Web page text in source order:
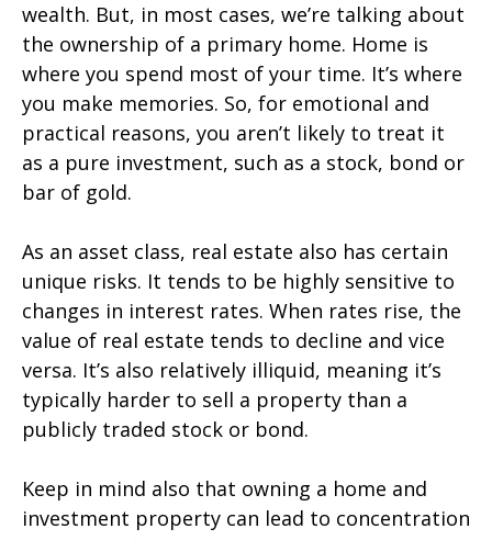
wealth. But, in most cases, we’re talking about
the ownership of a primary home. Home is
where you spend most of your time. It’s where
you make memories. So, for emotional and
practical reasons, you aren’t likely to treat it
as a pure investment, such as a stock, bond or
bar of gold.
As an asset class, real estate also has certain
unique risks. It tends to be highly sensitive to
changes in interest rates. When rates rise, the
value of real estate tends to decline and vice
versa. It’s also relatively illiquid, meaning it’s
typically harder to sell a property than a
publicly traded stock or bond.
Keep in mind also that owning a home and
investment property can lead to concentration